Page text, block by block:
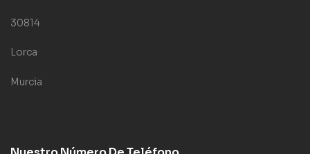
30814
Lorca
Murcia